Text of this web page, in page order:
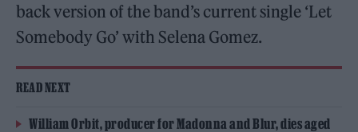
back version of the band’s current single ‘Let
Somebody Go’ with Selena Gomez.
READ NEXT
William Orbit, producer for Madonna and Blur, dies aged